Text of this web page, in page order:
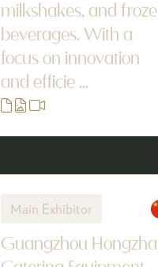
milkshakes, and
beverages. With a
focus on innovation
and efficie ...
Main Exhibitor
Guangzhou